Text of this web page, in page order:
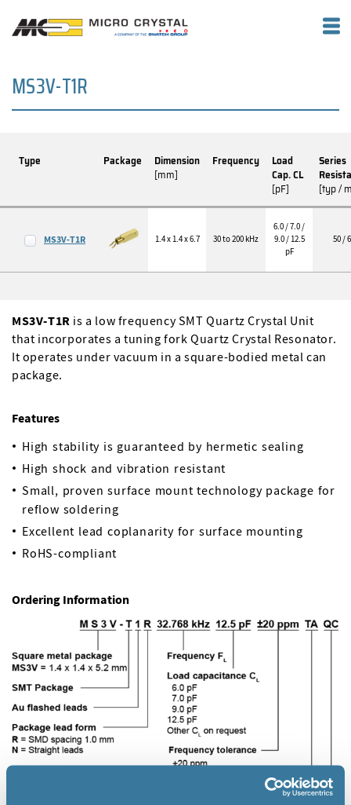
MS3V-T1R
Type Package
Dimension
[mm]
Frequency
Load
Cap. CL
[pF]
Series
[typ /
MS3V-T1R 1.4 x 1.4 x 6.7 30 to 200 kHz
6.0 / 7.0 /
9.0 / 12.5
pF
50 /
MS3V-T1R is a low frequency SMT Quartz Crystal Unit
that incorporates a tuning fork Quartz Crystal Resonator.
It operates under vacuum in a square-bodied metal can
package.
Features
High stability is guaranteed by hermetic sealing
High shock and vibration resistant
Small, proven surface mount technology package for
reflow soldering
Excellent lead coplanarity for surface mounting
RoHS-compliant
Ordering Information